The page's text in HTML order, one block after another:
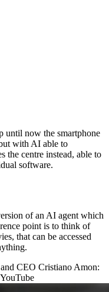
until now the smartphone
with AI able to
the centre instead, able to
software.
of an AI agent which
point is to think of
that can be accessed
CEO Cristiano Amon: